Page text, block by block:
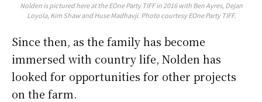
Nolden is pictured here at the EOne Party TIFF in 2016 with Ben Ayres, Dejan
Loyola, Kim Shaw and Huse Madhavji. Photo courtesy EOne Party TIFF.
Since then, as the family has become
immersed with country life, Nolden has
looked for opportunities for other projects
on the farm.